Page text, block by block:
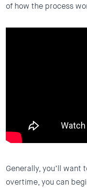
of how the process
Generally, you’ll want
overtime, you can